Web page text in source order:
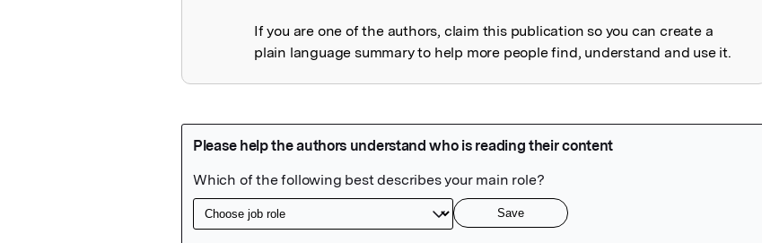
If you are one of the authors, claim this publication so you can create a
plain language summary to help more people find, understand and use it.